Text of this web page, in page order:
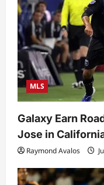
MLS
Galaxy Earn
Jose in
Raymond Avalos